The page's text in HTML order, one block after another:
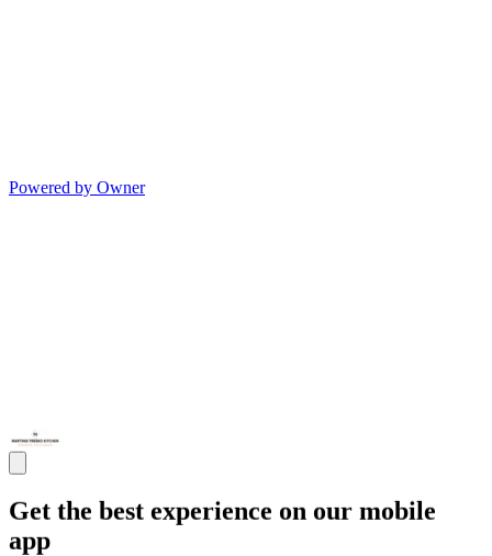
Powered by Owner
Get the best experience on our mobile
app